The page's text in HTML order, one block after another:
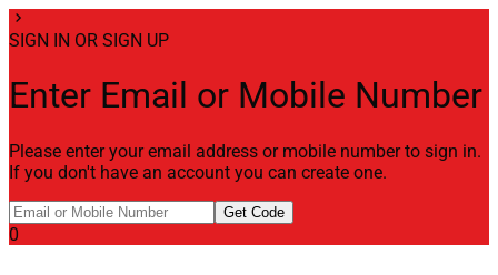
chevron_right
SIGN IN OR SIGN UP
Enter Email or Mobile Number
Please enter your email address or mobile number to sign in.
If you don't have an account you can create one.
Get Code
0